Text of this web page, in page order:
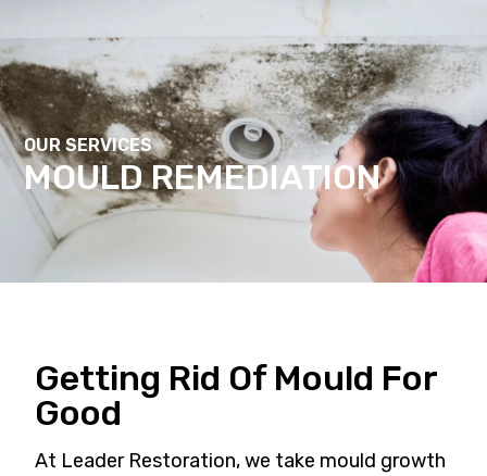
Contact Us
OUR SERVICES
MOULD REMEDIATION
Getting Rid Of Mould For
Good
At Leader Restoration, we take mould growth